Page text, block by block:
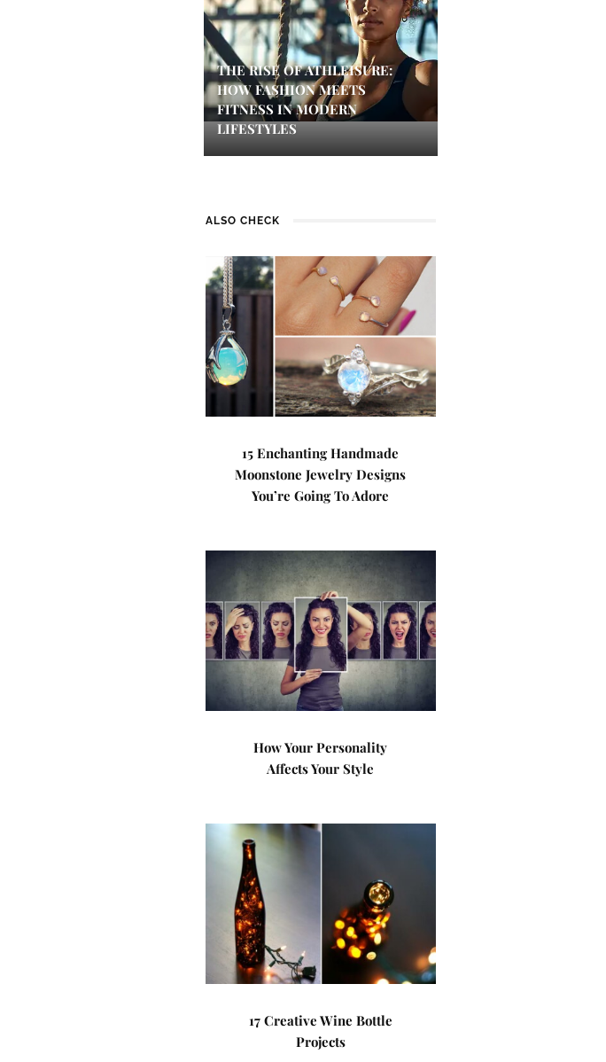
THE RISE OF ATHLEISURE:
HOW FASHION MEETS
FITNESS IN MODERN
LIFESTYLES
ALSO CHECK
15 Enchanting Handmade
Moonstone Jewelry Designs
You’re Going To Adore
How Your Personality
Affects Your Style
17 Creative Wine Bottle
Projects